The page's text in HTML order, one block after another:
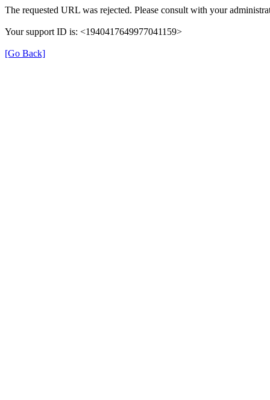
The requested URL was rejected. Please consult with your
Your support ID is: <1940417649977041159>
[Go Back]